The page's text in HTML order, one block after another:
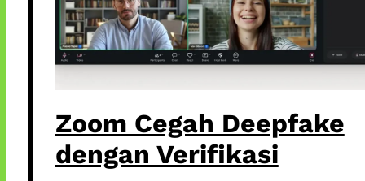
Zoom Cegah Deepfake
dengan Verifikasi